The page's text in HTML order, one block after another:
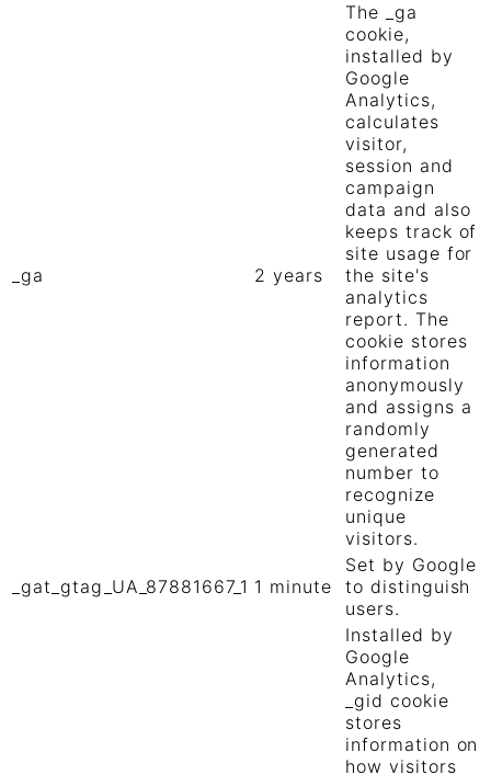
_ga 2 years
The _ga
cookie,
installed by
Google
Analytics,
calculates
visitor,
session and
campaign
data and also
keeps track of
site usage for
the site's
analytics
report. The
cookie stores
information
anonymously
and assigns a
randomly
generated
number to
recognize
unique
visitors.
_gat_gtag_UA_87881667_1 1 minute
Set by Google
to distinguish
users.
Installed by
Google
Analytics,
_gid cookie
stores
information on
how visitors